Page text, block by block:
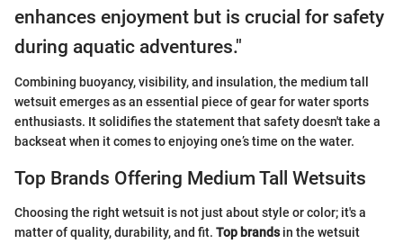
enhances enjoyment but is crucial for safety
during aquatic adventures."
Combining buoyancy, visibility, and insulation, the medium tall
wetsuit emerges as an essential piece of gear for water sports
enthusiasts. It solidifies the statement that safety doesn't take a
backseat when it comes to enjoying one’s time on the water.
Top Brands Offering Medium Tall Wetsuits
Choosing the right wetsuit is not just about style or color; it's a
matter of quality, durability, and fit. Top brandsin the wetsuit